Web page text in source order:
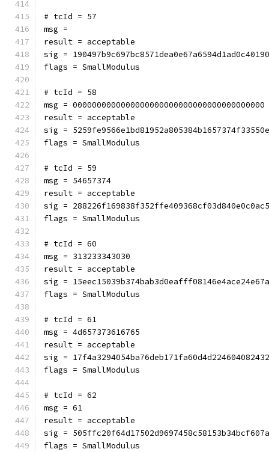
# tcId = 57
msg =
result = acceptable
sig =
flags = SmallModulus
# tcId = 58
msg = 0000000000000000000000000000000000000000
result = acceptable
sig =
flags = SmallModulus
# tcId = 59
msg = 54657374
result = acceptable
sig =
flags = SmallModulus
# tcId = 60
msg = 313233343030
result = acceptable
sig =
flags = SmallModulus
# tcId = 61
msg = 4d657373616765
result = acceptable
sig =
flags = SmallModulus
# tcId = 62
msg = 61
result = acceptable
sig =
flags = SmallModulus